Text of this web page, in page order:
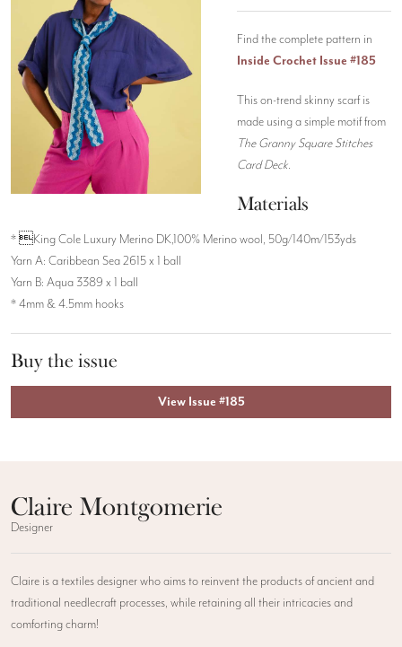
Find the complete pattern in
Inside Crochet Issue #185
This on-trend skinny scarf is
made using a simple motif from
The Granny Square Stitches
Card Deck.
Materials
* King Cole Luxury Merino DK,100% Merino wool, 50g/140m/153yds
Yarn A: Caribbean Sea 2615 x 1 ball
Yarn B: Aqua 3389 x 1 ball
* 4mm & 4.5mm hooks
Buy the issue
View Issue #185
Claire Montgomerie
Designer
Claire is a textiles designer who aims to reinvent the products of ancient and
traditional needlecraft processes, while retaining all their intricacies and
comforting charm!